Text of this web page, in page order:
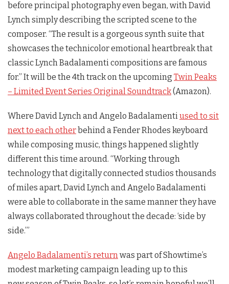
before principal photography even began, with David
Lynch simply describing the scripted scene to the
composer. “The result is a gorgeous synth suite that
showcases the technicolor emotional heartbreak that
classic Lynch Badalamenti compositions are famous
for.” It will be the 4th track on the upcoming Twin Peaks
– Limited Event Series Original Soundtrack(Amazon).
Where David Lynch and Angelo Badalamentiused to sit
next to each otherbehind a Fender Rhodes keyboard
while composing music, things happened slightly
different this time around. “Working through
technology that digitally connected studios thousands
of miles apart, David Lynch and Angelo Badalamenti
were able to collaborate in the same manner they have
always collaborated throughout the decade: ‘side by
side.’”
Angelo Badalamenti’s returnwas part of Showtime’s
modest marketing campaign leading up to this